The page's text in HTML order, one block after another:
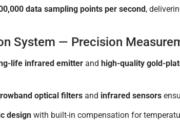
data sampling points per second,
System — Precision
life infrared emitterand high-quality gold-
optical filtersand infrared sensors
designwith built-in compensation for